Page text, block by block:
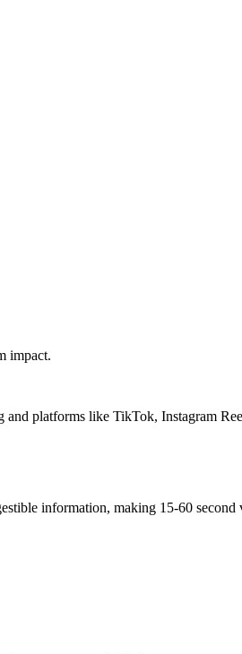
impact.
platforms like TikTok, Instagram
information, making 15-60